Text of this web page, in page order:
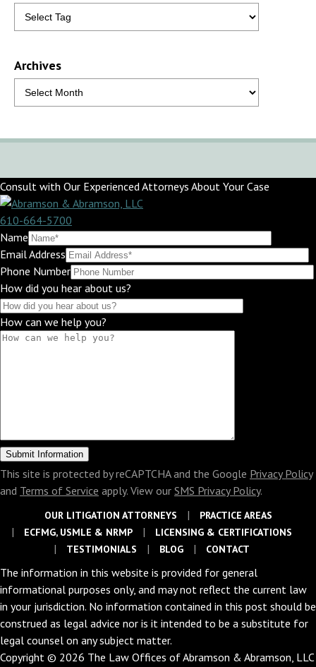
Archives
Consult with Our Experienced Attorneys About Your Case
610-664-5700
Name
Email Address
Phone Number
How did you hear about us?
How can we help you?
This site is protected by reCAPTCHA and the Google Privacy Policy
and Terms of Service apply. View our SMS Privacy Policy.
OUR LITIGATION ATTORNEYS
PRACTICE AREAS
ECFMG, USMLE & NRMP
LICENSING & CERTIFICATIONS
TESTIMONIALS
BLOG CONTACT
The information in this website is provided for general
informational purposes only, and may not reflect the current law
in your jurisdiction. No information contained in this post should be
construed as legal advice nor is it intended to be a substitute for
legal counsel on any subject matter.
Copyright © 2026 The Law Offices of Abramson & Abramson, LLC